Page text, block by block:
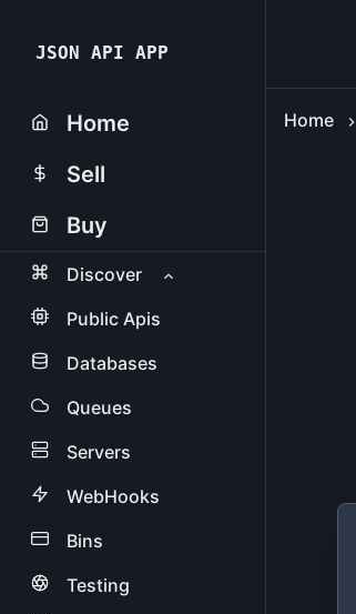
JSON API APP
Home
Sell
Buy
Discover
Public Apis
Databases
Queues
Servers
WebHooks
Bins
Testing
Home